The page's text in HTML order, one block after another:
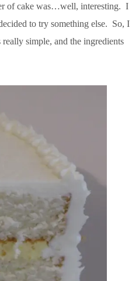
of cake was…well, interesting. I
to try something else. So, I
really simple, and the ingredients